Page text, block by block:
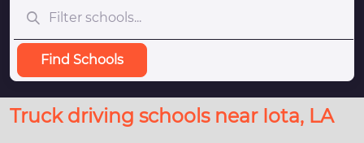
Find Schools
Truck driving schools near Iota, LA